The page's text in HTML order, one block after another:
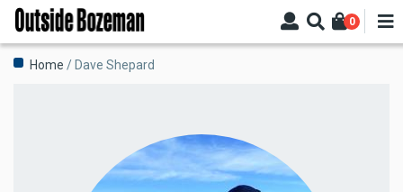
Skip
main
content
0
Breadcrumb
Home Dave Shepard